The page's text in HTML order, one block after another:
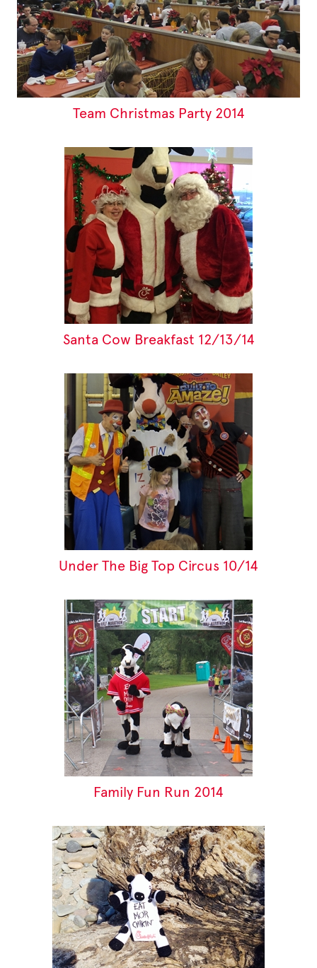
Team Christmas Party 2014
Santa Cow Breakfast 12/13/14
Under The Big Top Circus 10/14
Family Fun Run 2014